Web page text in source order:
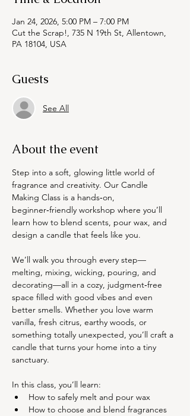
Jan 24, 2026, 5:00 PM – 7:00 PM
Cut the Scrap!, 735 N 19th St, Allentown,
PA 18104, USA
Guests
See All
About the event
Step into a soft, glowing little world of
fragrance and creativity. Our Candle
Making Class is a hands‑on,
beginner‑friendly workshop where you’ll
learn how to blend scents, pour wax, and
design a candle that feels like you.
We’ll walk you through every step—
melting, mixing, wicking, pouring, and
decorating—all in a cozy, judgment‑free
space filled with good vibes and even
better smells. Whether you love warm
vanilla, fresh citrus, earthy woods, or
something totally unexpected, you’ll craft a
candle that turns your home into a tiny
sanctuary.
In this class, you’ll learn:
How to safely melt and pour wax
How to choose and blend fragrances